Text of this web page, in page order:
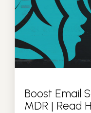
Boost Email
MDR | Read